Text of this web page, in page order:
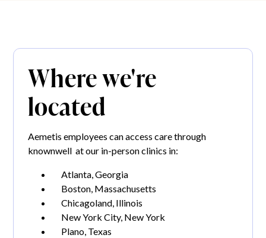
Where we're
located
Aemetis employees can access care through
knownwell at our in-person clinics in:
Atlanta, Georgia
Boston, Massachusetts
Chicagoland, Illinois
New York City, New York
Plano, Texas